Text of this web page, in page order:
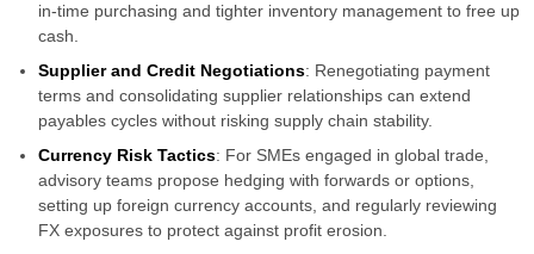
in-time purchasing and tighter inventory management to free up
cash.
Supplier and Credit Negotiations: Renegotiating payment
terms and consolidating supplier relationships can extend
payables cycles without risking supply chain stability.
Currency Risk Tactics: For SMEs engaged in global trade,
advisory teams propose hedging with forwards or options,
setting up foreign currency accounts, and regularly reviewing
FX exposures to protect against profit erosion.